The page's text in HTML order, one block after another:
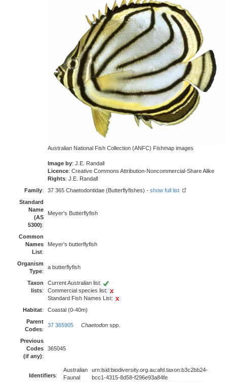
Australian National Fish Collection (ANFC) Fishmap images
Image by: J.E. Randall
Licence: Creative Commons Attribution-Noncommercial-Share Alike
Rights: J.E. Randall
Family: 37 365 Chaetodontidae (Butterflyfishes) - show full list
Standard
Name
(AS
5300):
Meyer's Butterflyfish
Common
Names
List:
Meyer's butterflyfish
Organism
Type:
a butterflyfish
Taxon
lists:
Current Australian list:
Commercial species list:
Standard Fish Names List:
Habitat:
Coastal (0-40m)
Parent
Codes:
37 365905 Chaetodon spp.
Previous
Codes
(if any):
365045
Identifiers:
Australian
Faunal
urn:lsid:biodiversity.org.au:afd.taxon:b3c2bb24-
bcc1-4315-8d58-f296e93a84fe